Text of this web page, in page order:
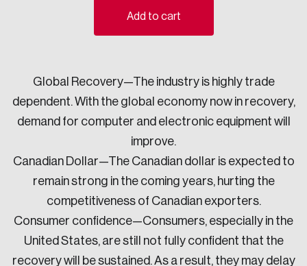
Strategic Resilience and Emergency Management
Add to cart
Global Recovery—The industry is highly trade
dependent. With the global economy now in recovery,
demand for computer and electronic equipment will
improve.
Canadian Dollar—The Canadian dollar is expected to
remain strong in the coming years, hurting the
competitiveness of Canadian exporters.
Consumer confidence—Consumers, especially in the
United States, are still not fully confident that the
recovery will be sustained. As a result, they may delay